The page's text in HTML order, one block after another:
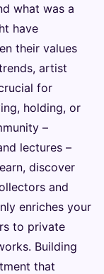
what was a
have
their values
artist
for
holding, or
–
lectures –
discover
and
enriches your
to private
Building
that